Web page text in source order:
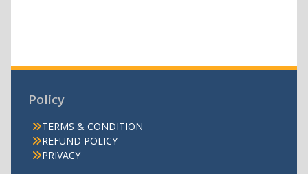
Policy
TERMS & CONDITION
REFUND POLICY
PRIVACY